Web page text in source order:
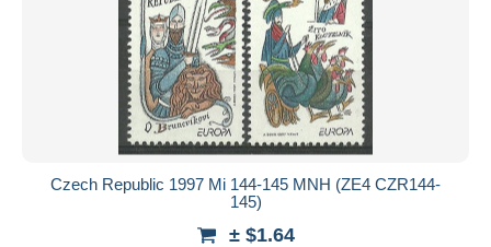
Czech Republic 1997 Mi 144-145 MNH (ZE4 CZR144-
145)
± $1.64